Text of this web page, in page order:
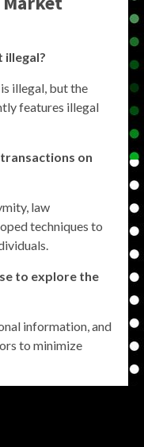
illegal?
illegal, but the
features illegal
on
law
techniques to
to explore the
information, and
to minimize